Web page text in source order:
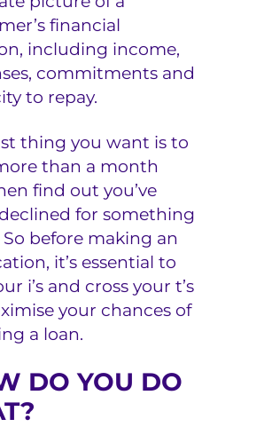
financial
including income,
commitments and
to repay.
thing you want is to
than a month
find out you’ve
for something
So before making an
it’s essential to
i’s and cross your t’s
your chances of
a loan.
DO YOU DO